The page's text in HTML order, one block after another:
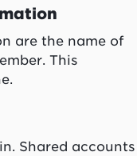
are the name of
This
Shared accounts